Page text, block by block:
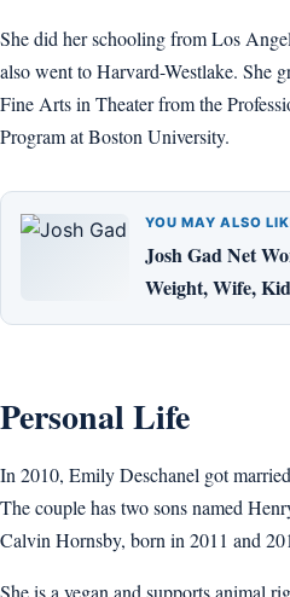
She did her schooling from Los
also went to Harvard-Westlake. She
Fine Arts in Theater from the
Program at Boston University.
YOU MAY ALSO
Josh Gad Net
Weight, Wife,
Personal Life
In 2010, Emily Deschanel got
The couple has two sons named
Calvin Hornsby, born in 2011 and
She is a vegan and supports animal